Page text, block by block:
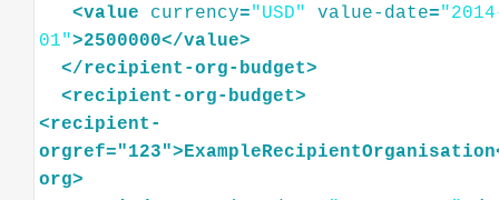
<value currency="USD" value-date=
01">2500000</value>
</recipient-org-budget>
<recipient-org-budget>
<recipient-
orgref="123"> ExampleRecipientOrganisation
org>